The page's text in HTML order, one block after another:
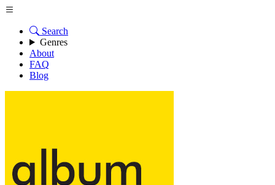
Search
Genres
About
FAQ
Blog